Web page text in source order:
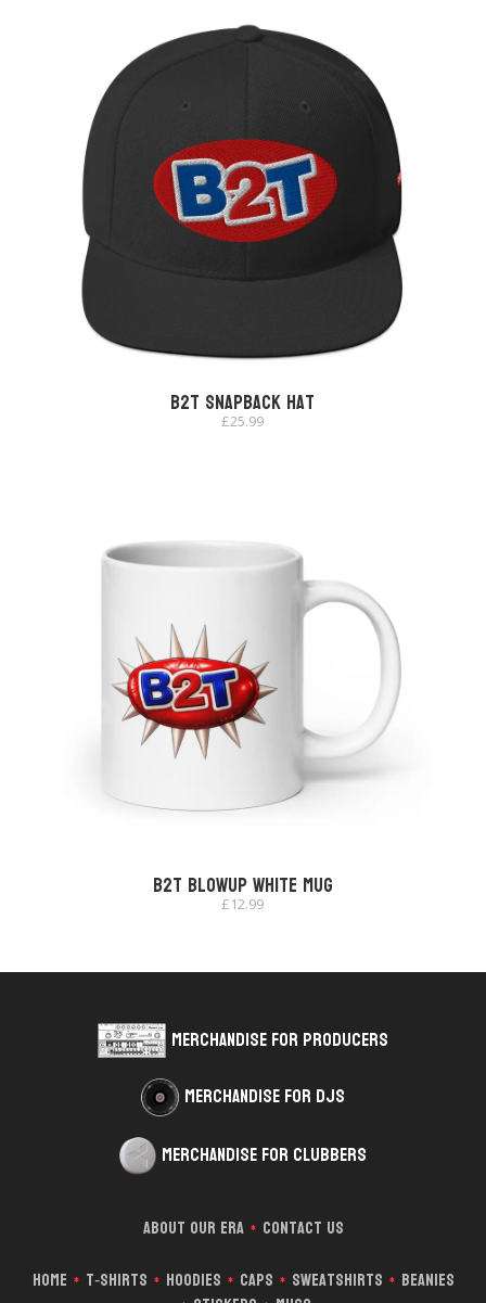
B2T Snapback Hat
£25.99
B2T Blowup White Mug
£12.99
Merchandise for Producers
Merchandise for DJs
Merchandise for Clubbers
About Our Era * Contact Us
Home * T‑Shirts * Hoodies * Caps * Sweatshirts * Beanies